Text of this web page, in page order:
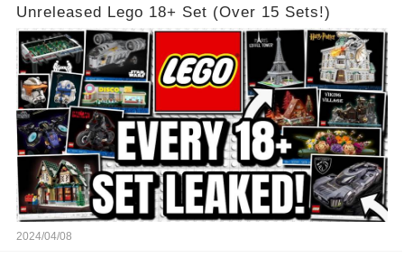
Unreleased Lego 18+ Set (Over 15 Sets!)
2024/04/08